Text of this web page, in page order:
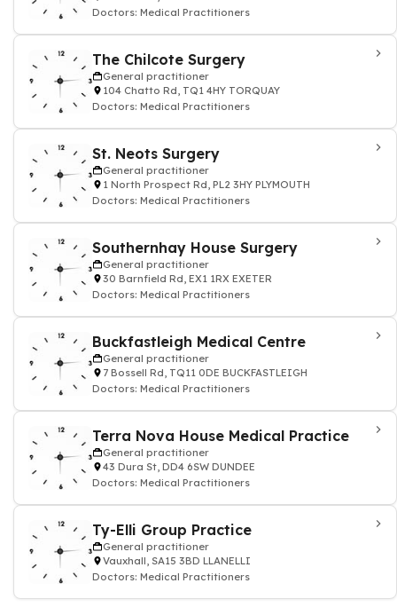
Doctors: Medical Practitioners
The Chilcote Surgery
General practitioner
104 Chatto Rd, TQ1 4HY TORQUAY
Doctors: Medical Practitioners
St. Neots Surgery
General practitioner
1 North Prospect Rd, PL2 3HY PLYMOUTH
Doctors: Medical Practitioners
Southernhay House Surgery
General practitioner
30 Barnfield Rd, EX1 1RX EXETER
Doctors: Medical Practitioners
Buckfastleigh Medical Centre
General practitioner
7 Bossell Rd, TQ11 0DE BUCKFASTLEIGH
Doctors: Medical Practitioners
Terra Nova House Medical Practice
General practitioner
43 Dura St, DD4 6SW DUNDEE
Doctors: Medical Practitioners
Ty-Elli Group Practice
General practitioner
Vauxhall, SA15 3BD LLANELLI
Doctors: Medical Practitioners